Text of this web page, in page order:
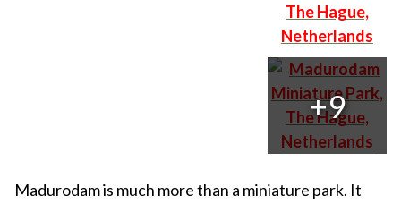
+9
Madurodam is much more than a miniature park. It